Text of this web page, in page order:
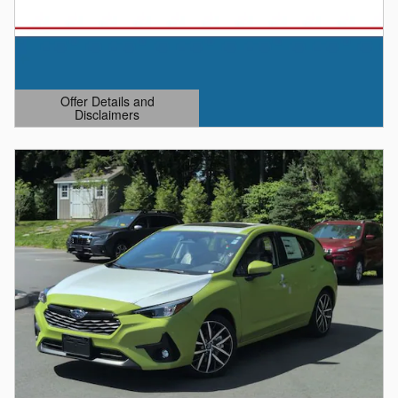
Offer Details and
Disclaimers
Open Details Modal